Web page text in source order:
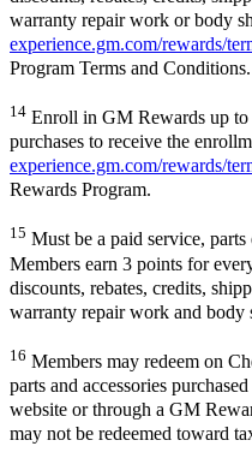
warranty repair work or body
experience.gm.com/rewards/
Program Terms and Conditions.
14 Enroll in GM Rewards up
purchases to receive the
experience.gm.com/rewards/
Rewards Program.
15 Must be a paid service,
Members earn 3 points for
discounts, rebates, credits,
warranty repair work and body
16 Members may redeem on
parts and accessories
website or through a GM
may not be redeemed toward